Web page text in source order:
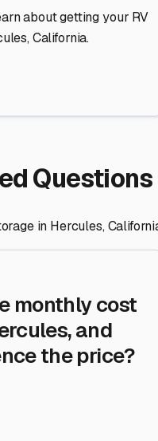
about getting your RV
,California.
Questions
in Hercules,
monthly cost
and
the price?